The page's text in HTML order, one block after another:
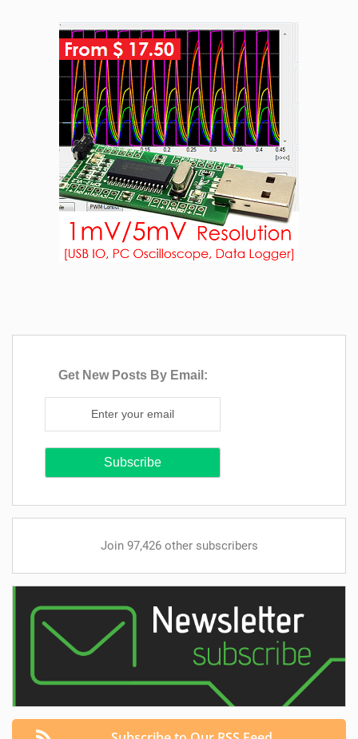
Get New Posts By Email:
Join 97,426 other subscribers